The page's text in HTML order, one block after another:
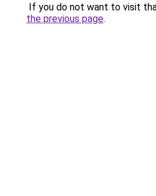
If you do not want to visit
the previous page.